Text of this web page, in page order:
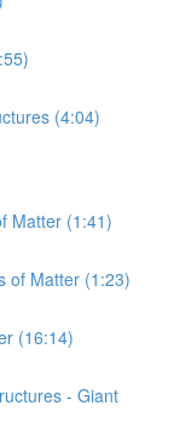
(4:04)
Matter (1:41)
of Matter (1:23)
(16:14)
- Giant